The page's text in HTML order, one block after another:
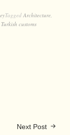
Tagged Architecture,
Turkish customs
Next Post